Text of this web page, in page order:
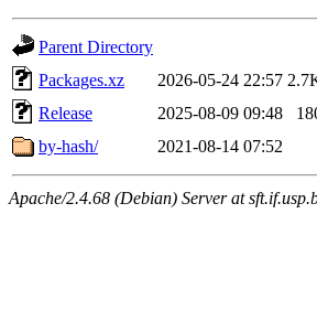
Parent Directory
Packages.xz
2026-05-24 22:57
Release
2025-08-09 09:48
by-hash/
2021-08-14 07:52
Apache/2.4.68 (Debian) Server at